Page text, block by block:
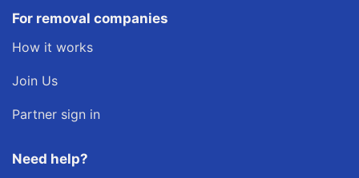
For removal companies
How it works
Join Us
Partner sign in
Need help?